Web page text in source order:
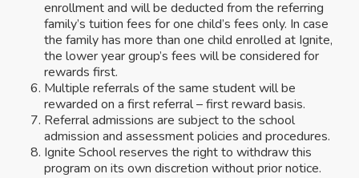
enrollment and will be deducted from the referring
family’s tuition fees for one child’s fees only. In case
the family has more than one child enrolled at Ignite,
the lower year group’s fees will be considered for
rewards first.
Multiple referrals of the same student will be
rewarded on a first referral – first reward basis.
Referral admissions are subject to the school
admission and assessment policies and procedures.
Ignite School reserves the right to withdraw this
program on its own discretion without prior notice.